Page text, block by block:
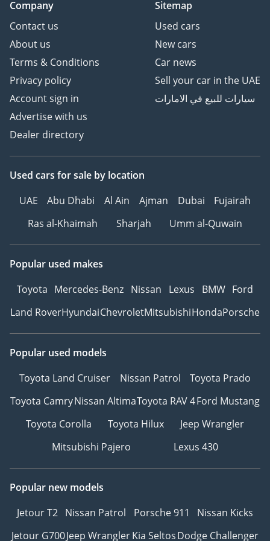
Company
Contact us
About us
Terms & Conditions
Privacy policy
Account sign in
Advertise with us
Dealer directory
Sitemap
Used cars
New cars
Car news
Sell your car in the UAE
سيارات للبيع في الامارات
Used cars for sale by location
UAE
Abu Dhabi Al Ain Ajman Dubai
Fujairah
Ras al-Khaimah
Sharjah Umm al-Quwain
Popular used makes
Toyota Mercedes-Benz Nissan Lexus BMW Ford
Land RoverHyundaiChevroletMitsubishiHondaPorsche
Popular used models
Toyota Land Cruiser
Nissan Patrol
Toyota Prado
Toyota CamryNissan AltimaToyota RAV 4Ford Mustang
Toyota Corolla
Toyota Hilux
Jeep Wrangler
Mitsubishi Pajero
Lexus 430
Popular new models
Jetour T2 Nissan Patrol Porsche 911
Nissan Kicks
Jetour G700Jeep WranglerKia SeltosDodge Challenger